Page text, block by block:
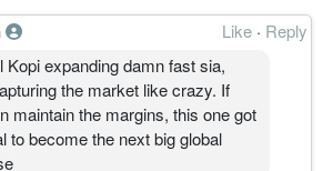
Like · Reply
Kopi expanding damn fast sia,
the market like crazy. If
maintain the margins, this one got
to become the next big global